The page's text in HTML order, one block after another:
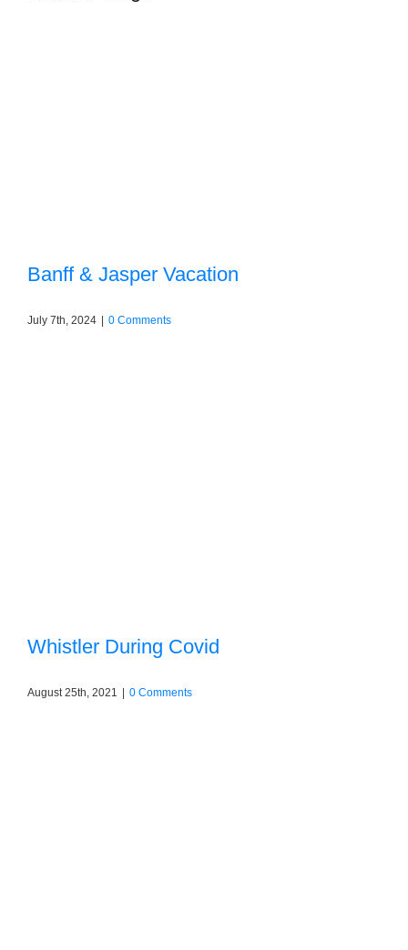
Banff & Jasper Vacation
July 7th, 2024 0 Comments
Whistler During Covid
August 25th, 2021 0 Comments